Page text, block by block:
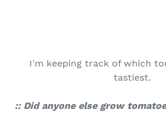
I'm keeping track of which
tastiest.
:: Did anyone else grow